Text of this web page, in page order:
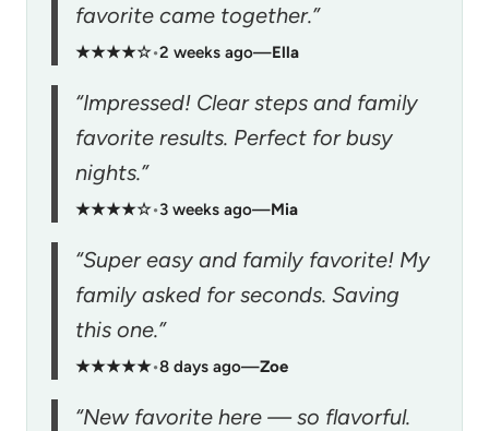
favorite came together.”
★★★★☆•2 weeks ago—Ella
“Impressed! Clear steps and family
favorite results. Perfect for busy
nights.”
★★★★☆•3 weeks ago—Mia
“Super easy and family favorite! My
family asked for seconds. Saving
this one.”
★★★★★•8 days ago—Zoe
“New favorite here — so flavorful.